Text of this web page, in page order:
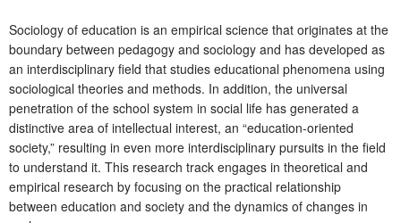
Sociology of education is an empirical science that originates at the
boundary between pedagogy and sociology and has developed as
an interdisciplinary field that studies educational phenomena using
sociological theories and methods. In addition, the universal
penetration of the school system in social life has generated a
distinctive area of intellectual interest, an “education-oriented
society,” resulting in even more interdisciplinary pursuits in the field
to understand it. This research track engages in theoretical and
empirical research by focusing on the practical relationship
between education and society and the dynamics of changes in